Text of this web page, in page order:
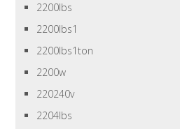
2200lbs
2200lbs1
2200lbs1ton
2200w
220240v
2204lbs